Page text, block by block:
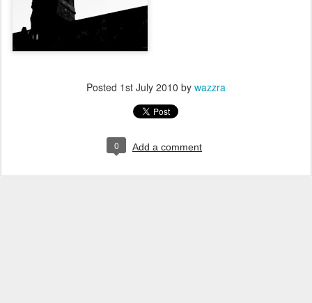
Posted 1st July 2010 by wazzra
0 Add a comment